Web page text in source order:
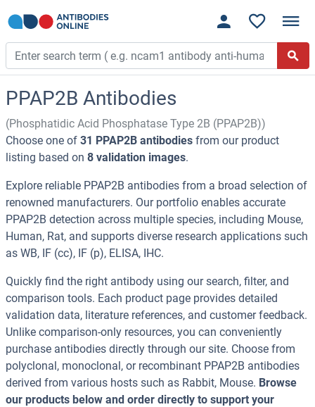
PPAP2B Antibodies
(Phosphatidic Acid Phosphatase Type 2B (PPAP2B))
Choose one of 31 PPAP2B antibodies from our product
listing based on 8 validation images.
Explore reliable PPAP2B antibodies from a broad selection of
renowned manufacturers. Our portfolio enables accurate
PPAP2B detection across multiple species, including Mouse,
Human, Rat, and supports diverse research applications such
as WB, IF (cc), IF (p), ELISA, IHC.
Quickly find the right antibody using our search, filter, and
comparison tools. Each product page provides detailed
validation data, literature references, and customer feedback.
Unlike comparison-only resources, you can conveniently
purchase antibodies directly through our site. Choose from
polyclonal, monoclonal, or recombinant PPAP2B antibodies
derived from various hosts such as Rabbit, Mouse. Browse
our products below and order directly to support your